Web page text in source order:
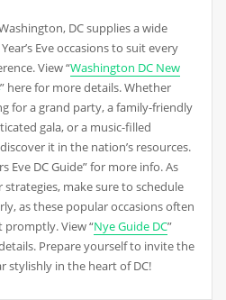
DC supplies a wide
Eve occasions to suit every
View “Washington DC New
” here for more details. Whether
for a grand party, a family-friendly
gala, or a music-filled
it in the nation’s resources.
Eve DC Guide” for more info. As
make sure to schedule
as these popular occasions often
View “Nye Guide DC”
Prepare yourself to invite the
stylishly in the heart of DC!